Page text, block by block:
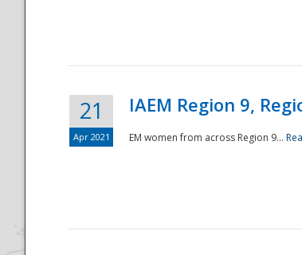
21
Apr 2021
IAEM Region 9,
EM women from across Region 9...